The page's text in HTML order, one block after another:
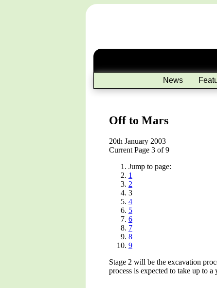
News
Off to Mars
20th January 2003
Current Page 3 of 9
Jump to page:
1
2
3
4
5
6
7
8
9
Stage 2 will be the excavation
process is expected to take up to a